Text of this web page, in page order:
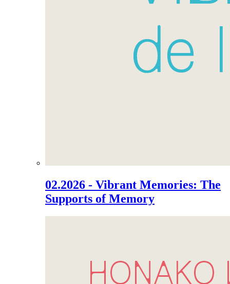
02.2026 - Vibrant Memories: The
Supports of Memory